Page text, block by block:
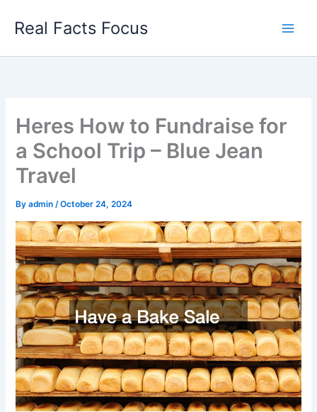
Real Facts Focus
Heres How to Fundraise for
a School Trip – Blue Jean
Travel
Byadmin/October 24, 2024